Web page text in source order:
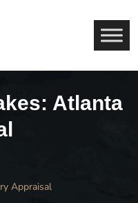
Atlanta
Appraisal